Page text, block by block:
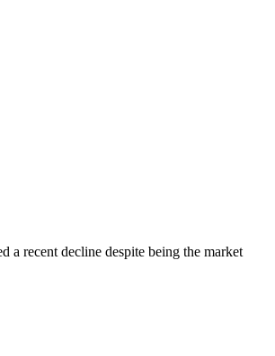
a recent decline despite being the market